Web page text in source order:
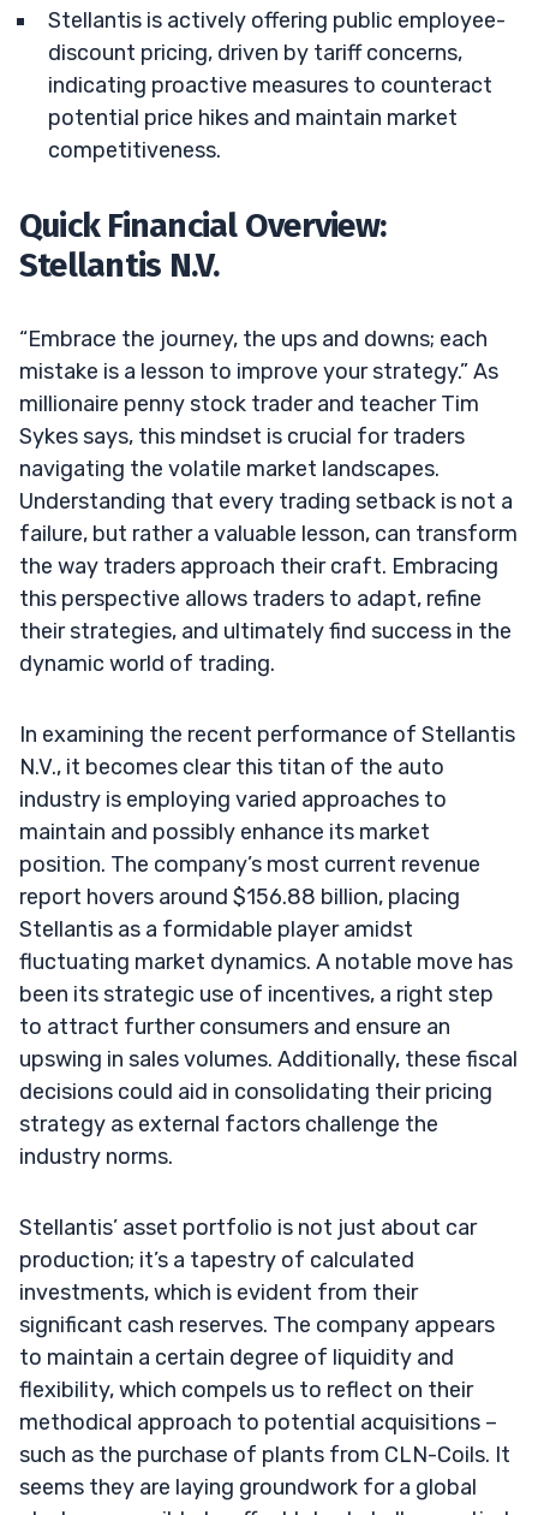
Stellantis is actively offering public employee-
discount pricing, driven by tariff concerns,
indicating proactive measures to counteract
potential price hikes and maintain market
competitiveness.
Quick Financial Overview:
Stellantis N.V.
“Embrace the journey, the ups and downs; each
mistake is a lesson to improve your strategy.” As
millionaire penny stock trader and teacher Tim
Sykes says, this mindset is crucial for traders
navigating the volatile market landscapes.
Understanding that every trading setback is not a
failure, but rather a valuable lesson, can transform
the way traders approach their craft. Embracing
this perspective allows traders to adapt, refine
their strategies, and ultimately find success in the
dynamic world of trading.
In examining the recent performance of Stellantis
N.V., it becomes clear this titan of the auto
industry is employing varied approaches to
maintain and possibly enhance its market
position. The company’s most current revenue
report hovers around $156.88 billion, placing
Stellantis as a formidable player amidst
fluctuating market dynamics. A notable move has
been its strategic use of incentives, a right step
to attract further consumers and ensure an
upswing in sales volumes. Additionally, these fiscal
decisions could aid in consolidating their pricing
strategy as external factors challenge the
industry norms.
Stellantis’ asset portfolio is not just about car
production; it’s a tapestry of calculated
investments, which is evident from their
significant cash reserves. The company appears
to maintain a certain degree of liquidity and
flexibility, which compels us to reflect on their
methodical approach to potential acquisitions –
such as the purchase of plants from CLN-Coils. It
seems they are laying groundwork for a global